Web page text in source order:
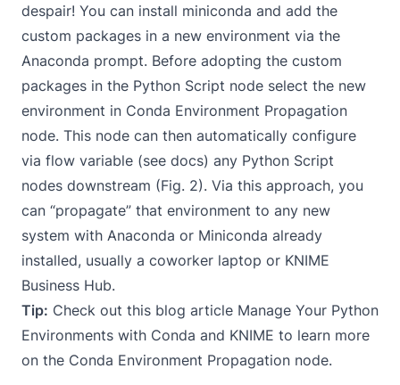
despair! You can install miniconda and add the
custom packages in a new environment via the
Anaconda prompt. Before adopting the custom
packages in the Python Script node select the new
environment in Conda Environment Propagation
node. This node can then automatically configure
via flow variable (see docs) any Python Script
nodes downstream (Fig. 2). Via this approach, you
can “propagate” that environment to any new
system with Anaconda or Miniconda already
installed, usually a coworker laptop or KNIME
Business Hub.
Tip: Check out this blog article Manage Your Python
Environments with Conda and KNIME to learn more
on the Conda Environment Propagation node.